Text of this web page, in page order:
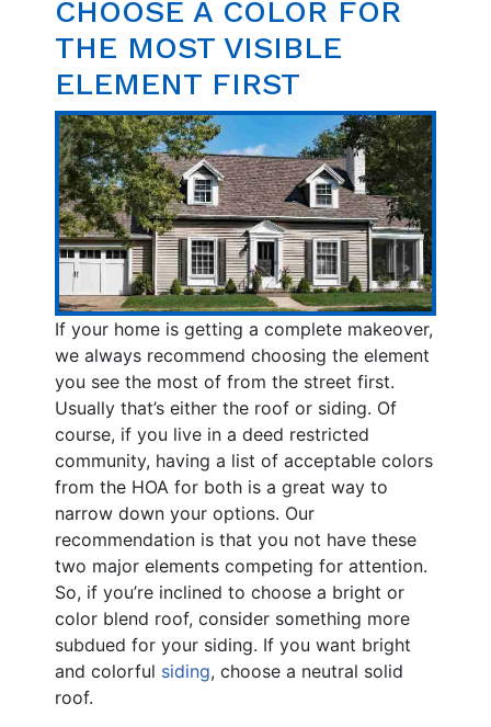
CHOOSE A COLOR FOR
THE MOST VISIBLE
ELEMENT FIRST
If your home is getting a complete makeover,
we always recommend choosing the element
you see the most of from the street first.
Usually that’s either the roof or siding. Of
course, if you live in a deed restricted
community, having a list of acceptable colors
from the HOA for both is a great way to
narrow down your options. Our
recommendation is that you not have these
two major elements competing for attention.
So, if you’re inclined to choose a bright or
color blend roof, consider something more
subdued for your siding. If you want bright
and colorful siding, choose a neutral solid
roof.